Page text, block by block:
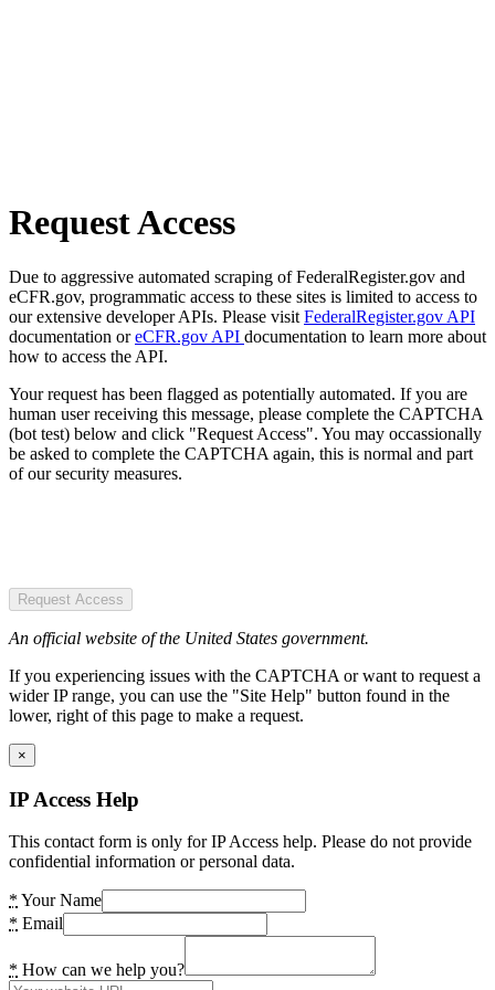
Request Access
Due to aggressive automated scraping of FederalRegister.gov and
eCFR.gov, programmatic access to these sites is limited to access to
our extensive developer APIs. Please visit FederalRegister.gov API
documentation oreCFR.gov API documentation to learn more about
how to access the API.
Your request has been flagged as potentially automated. If you are
human user receiving this message, please complete the CAPTCHA
(bot test) below and click "Request Access". You may occassionally
be asked to complete the CAPTCHA again, this is normal and part
of our security measures.
Request Access
An official website of the United States government.
If you experiencing issues with the CAPTCHA or want to request a
wider IP range, you can use the "Site Help" button found in the
lower, right of this page to make a request.
×
IP Access Help
This contact form is only for IP Access help. Please do not provide
confidential information or personal data.
* Your Name
* Email
* How can we help you?